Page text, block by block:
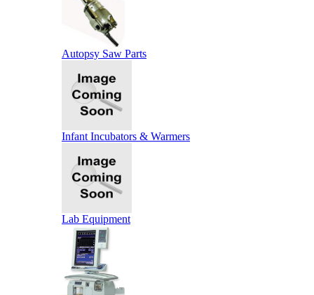
Autopsy Saw Parts
Infant Incubators & Warmers
Lab Equipment